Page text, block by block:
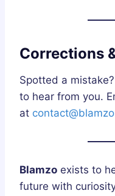
Corrections
Spotted a
to hear from you.
at
Blamzo exists to
future with